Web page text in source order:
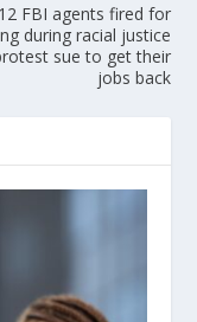
12 FBI agents fired for
during racial justice
sue to get their
jobs back